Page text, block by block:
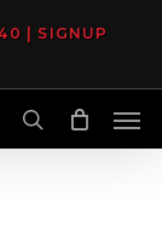
| SIGNUP
search